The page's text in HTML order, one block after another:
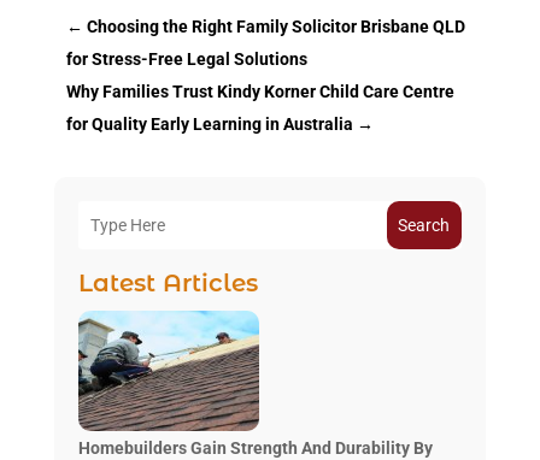
← Choosing the Right Family Solicitor Brisbane QLD
for Stress-Free Legal Solutions
Why Families Trust Kindy Korner Child Care Centre
for Quality Early Learning in Australia →
Search
Latest Articles
Homebuilders Gain Strength And Durability By